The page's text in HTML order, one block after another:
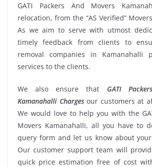
GATI Packers And Movers
relocation, from the “AS Verified”
As we aim to serve with utmost
timely feedback from clients to
removal companies in Kamanahalli
services to the clients.
We also ensure that GATI
Kamanahalli Chargesour customers at
We would love to help you with the
Movers Kamanahalli, all you have to
query form and let us know about
Our customer support team will
quick price estimation free of cost